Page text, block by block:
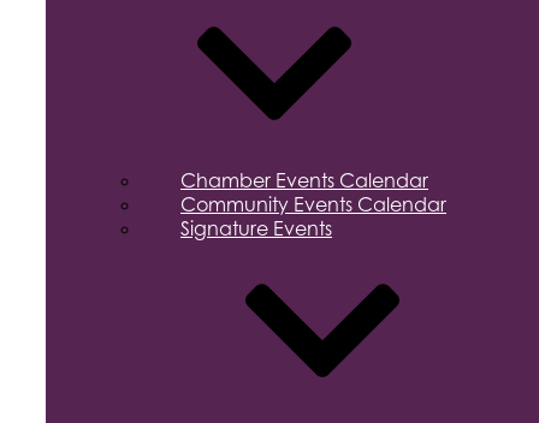
Chamber Events Calendar
Community Events Calendar
Signature Events